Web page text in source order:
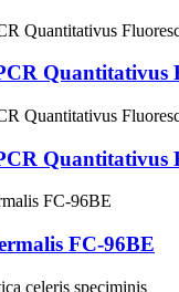
Quantitativus
Quantitativus
FC-96BE